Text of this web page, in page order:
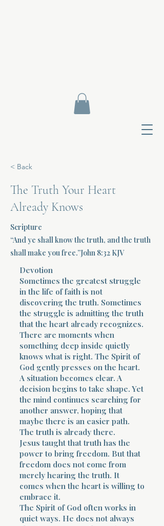
< Back
The Truth Your Heart
Already Knows
Scripture
“And ye shall know the truth, and the truth
shall make you free.”John 8:32 KJV
Devotion
Sometimes the greatest struggle
in the life of faith is not
discovering the truth. Sometimes
the struggle is admitting the truth
that the heart already recognizes.
There are moments when
something deep inside quietly
knows what is right. The Spirit of
God gently presses on the heart.
A situation becomes clear. A
decision begins to take shape. Yet
the mind continues searching for
another answer, hoping that
maybe there is an easier path.
The truth is already there.
Jesus taught that truth has the
power to bring freedom. But that
freedom does not come from
merely hearing the truth. It
comes when the heart is willing to
embrace it.
The Spirit of God often works in
quiet ways. He does not always